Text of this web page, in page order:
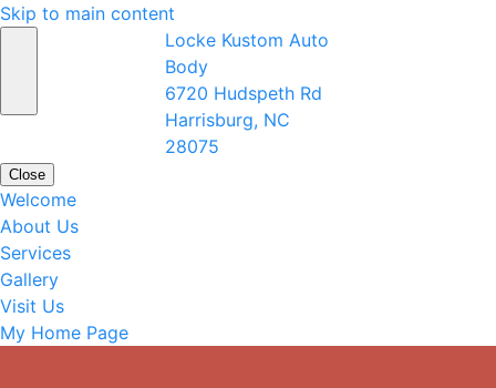
Skip to main content
Locke Kustom Auto
Body
6720 Hudspeth Rd
Harrisburg, NC
28075
Close
Welcome
About Us
Services
Gallery
Visit Us
My Home Page